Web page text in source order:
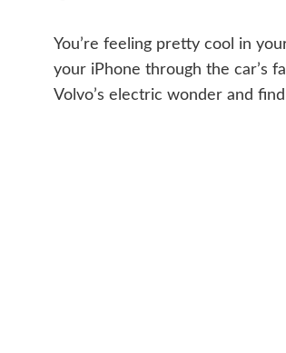
You’re feeling pretty cool in
your iPhone through the car’s
Volvo’s electric wonder and